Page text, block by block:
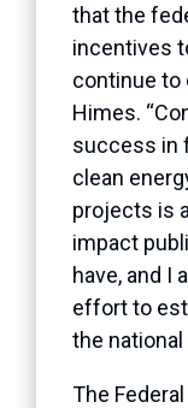
that the
incentives
continue to
Himes.
success in
clean
projects is
impact
have, and I
effort to
the national
The